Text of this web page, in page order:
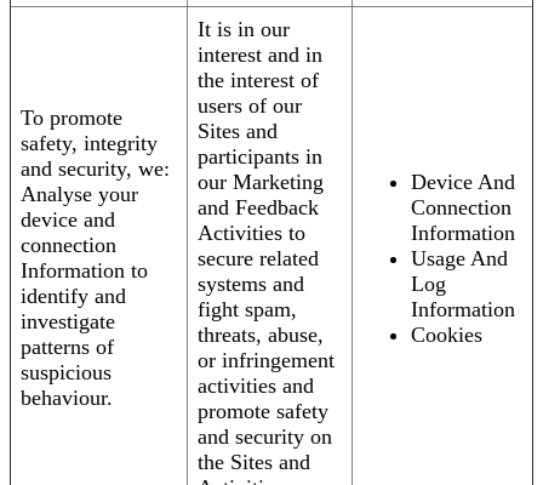
To promote
safety, integrity
and security, we:
Analyse your
device and
connection
Information to
identify and
investigate
patterns of
suspicious
behaviour.
It is in our
interest and in
the interest of
users of our
Sites and
participants in
our Marketing
and Feedback
Activities to
secure related
systems and
fight spam,
threats, abuse,
or infringement
activities and
promote safety
and security on
the Sites and
Device And
Connection
Information
Usage And
Log
Information
Cookies